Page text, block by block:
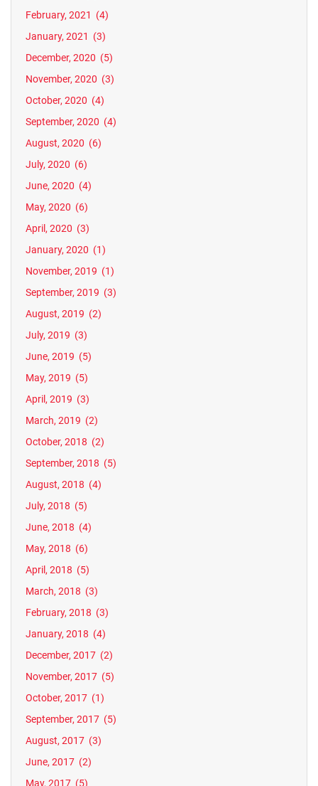
February, 2021
(4)
January, 2021
(3)
December, 2020 (5)
November, 2020 (3)
October, 2020 (4)
September, 2020 (4)
August, 2020 (6)
July, 2020 (6)
June, 2020 (4)
May, 2020 (6)
April, 2020 (3)
January, 2020 (1)
November, 2019 (1)
September, 2019 (3)
August, 2019 (2)
July, 2019 (3)
June, 2019 (5)
May, 2019 (5)
April, 2019 (3)
March, 2019 (2)
October, 2018 (2)
September, 2018 (5)
August, 2018 (4)
July, 2018 (5)
June, 2018 (4)
May, 2018 (6)
April, 2018 (5)
March, 2018 (3)
February, 2018 (3)
January, 2018 (4)
December, 2017 (2)
November, 2017 (5)
October, 2017 (1)
September, 2017 (5)
August, 2017 (3)
June, 2017 (2)
May, 2017 (5)